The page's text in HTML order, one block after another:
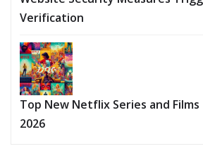
Verification
Top New Netflix Series and
2026